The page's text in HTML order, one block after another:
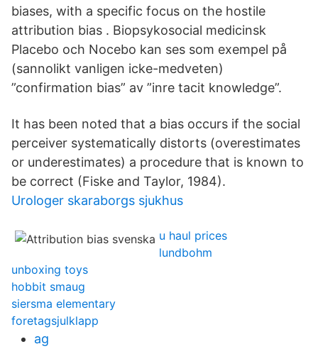
biases, with a specific focus on the hostile
attribution bias . Biopsykosocial medicinsk
Placebo och Nocebo kan ses som exempel på
(sannolikt vanligen icke-medveten)
”confirmation bias” av ”inre tacit knowledge”.
It has been noted that a bias occurs if the social
perceiver systematically distorts (overestimates
or underestimates) a procedure that is known to
be correct (Fiske and Taylor, 1984).
Urologer skaraborgs sjukhus
u haul prices
lundbohm
unboxing toys
hobbit smaug
siersma elementary
foretagsjulklapp
ag